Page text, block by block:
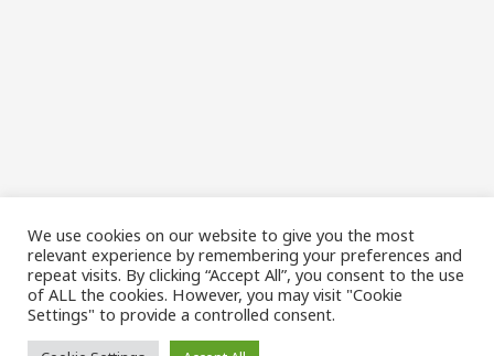
We use cookies on our website to give you the most
relevant experience by remembering your preferences and
repeat visits. By clicking “Accept All”, you consent to the use
of ALL the cookies. However, you may visit "Cookie
Settings" to provide a controlled consent.